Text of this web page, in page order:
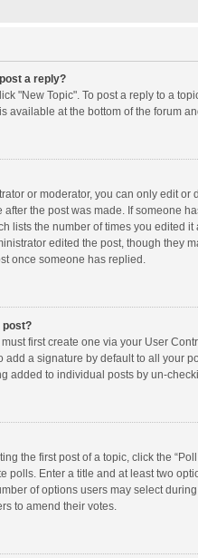
a reply?
"New Topic". To post a reply to a
available at the bottom of the forum
or moderator, you can only edit
the post was made. If someone
lists the number of times you edited
edited the post, though they
once someone has replied.
post?
first create one via your User
add a signature by default to all your
added to individual posts by un-
the first post of a topic, click the
polls. Enter a title and at least two
of options users may select
to amend their votes.